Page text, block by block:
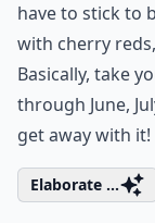
have to stick to
with cherry
Basically, take
through June,
get away with it!
Elaborate ...